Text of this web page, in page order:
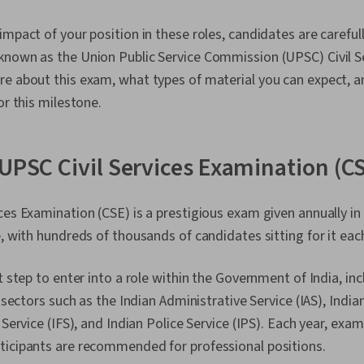
of your position in these roles, candidates are
as the Union Public Service Commission (UPSC) Civil
about this exam, what types of material you can expect,
this milestone.
Civil Services Examination
Examination (CSE) is a prestigious exam given annually
with hundreds of thousands of candidates sitting for it
step to enter into a role within the Government of India,
such as the Indian Administrative Service (IAS),
(IFS), and Indian Police Service (IPS). Each year,
are recommended for professional positions.